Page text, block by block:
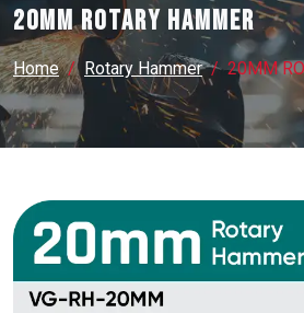
20MM ROTARY HAMMER
Home Rotary Hammer 20MM